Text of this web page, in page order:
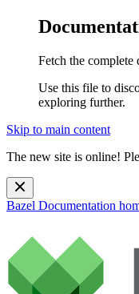
Fetch the complete
Use this file to
exploring further.
Skip to main content
The new site is online!
Bazel Documentation